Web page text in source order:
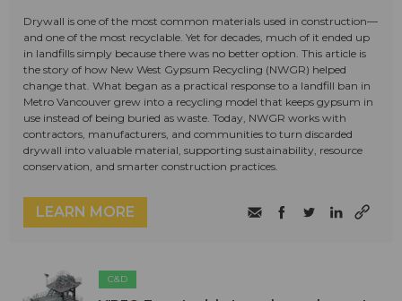
Drywall is one of the most common materials used in construction—
and one of the most recyclable. Yet for decades, much of it ended up
in landfills simply because there was no better option. This article is
the story of how New West Gypsum Recycling (NWGR) helped
change that. What began as a practical response to a landfill ban in
Metro Vancouver grew into a recycling model that keeps gypsum in
use instead of being buried as waste. Today, NWGR works with
contractors, manufacturers, and communities to turn discarded
drywall into valuable material, supporting sustainability, resource
conservation, and smarter construction practices.
LEARN MORE
C&D